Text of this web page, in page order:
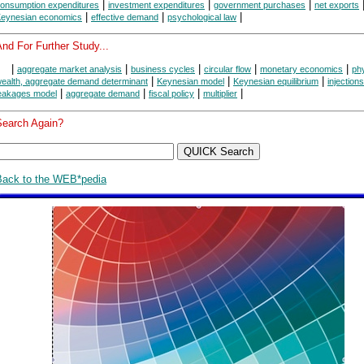
expenditures investment expenditures government purchases net exports
economics effective demand psychological law
For Further Study...
aggregate market analysis business cycles circular flow monetary economics
aggregate demand determinant
Keynesian model Keynesian equilibrium
model
aggregate demand fiscal policy multiplier
Again?
to the WEB*pedia